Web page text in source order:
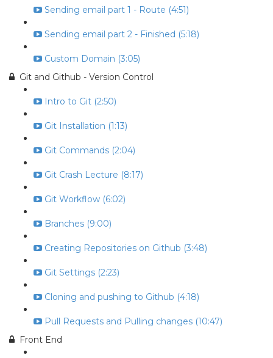
Sending email part 1 - Route (4:51)
Sending email part 2 - Finished (5:18)
Custom Domain (3:05)
Git and Github - Version Control
Intro to Git (2:50)
Git Installation (1:13)
Git Commands (2:04)
Git Crash Lecture (8:17)
Git Workflow (6:02)
Branches (9:00)
Creating Repositories on Github (3:48)
Git Settings (2:23)
Cloning and pushing to Github (4:18)
Pull Requests and Pulling changes (10:47)
Front End